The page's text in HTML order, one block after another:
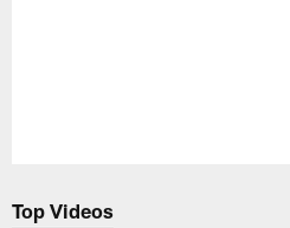
Top Videos